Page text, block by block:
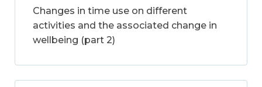
Changes in time use on different
activities and the associated change in
wellbeing (part 2)